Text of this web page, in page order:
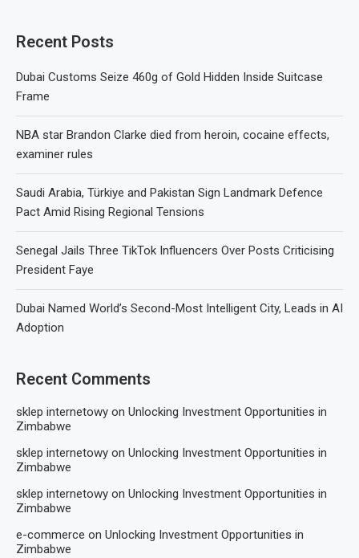
Recent Posts
Dubai Customs Seize 460g of Gold Hidden Inside Suitcase
Frame
NBA star Brandon Clarke died from heroin, cocaine effects,
examiner rules
Saudi Arabia, Türkiye and Pakistan Sign Landmark Defence
Pact Amid Rising Regional Tensions
Senegal Jails Three TikTok Influencers Over Posts Criticising
President Faye
Dubai Named World’s Second-Most Intelligent City, Leads in AI
Adoption
Recent Comments
sklep internetowy on Unlocking Investment Opportunities in
Zimbabwe
sklep internetowy on Unlocking Investment Opportunities in
Zimbabwe
sklep internetowy on Unlocking Investment Opportunities in
Zimbabwe
e-commerce on Unlocking Investment Opportunities in
Zimbabwe